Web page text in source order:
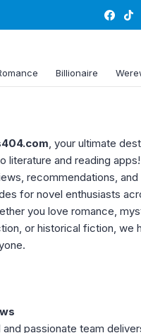
Billionaire
, your ultimate
literature and reading
recommendations, and
for novel enthusiasts
you love romance,
or historical fiction, we
passionate team